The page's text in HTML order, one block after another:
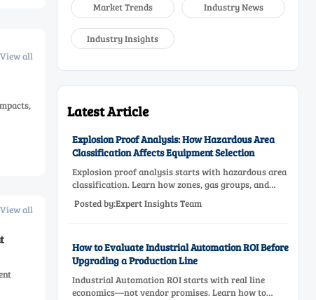
View all
View all
Market Trends
Industry News
Industry Insights
Latest Article
Explosion Proof Analysis: How Hazardous Area
Classification Affects Equipment Selection
Explosion proof analysis starts with hazardous area
classification. Learn how zones, gas groups, and
temperature classes drive safer, compliant, and cost-
effective equipment selection.
Posted by:Expert Insights Team
How to Evaluate Industrial Automation ROI Before
Upgrading a Production Line
Industrial Automation ROI starts with real line
economics—not vendor promises. Learn how to